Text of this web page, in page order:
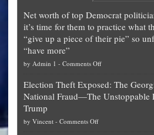
Net worth of top Democrat
it’s time for them to practice what
“give up a piece of their pie” so
“have more”
by Admin 1 - Comments Offon
worth
of
Election Theft Exposed: The
National Fraud—The Unstoppable
Trump
by Vincent - Comments Offon